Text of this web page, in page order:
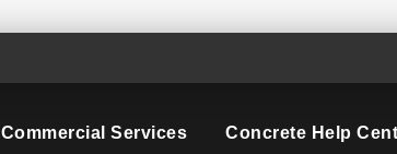
Commercial Services Concrete Help